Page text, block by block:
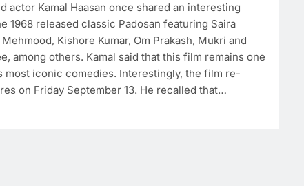
actor Kamal Haasan once shared an interesting
1968 released classic Padosan featuring Saira
Kishore Kumar, Om Prakash, Mukri and
among others. Kamal said that this film remains one
most iconic comedies. Interestingly, the film re-
on Friday September 13. He recalled that…